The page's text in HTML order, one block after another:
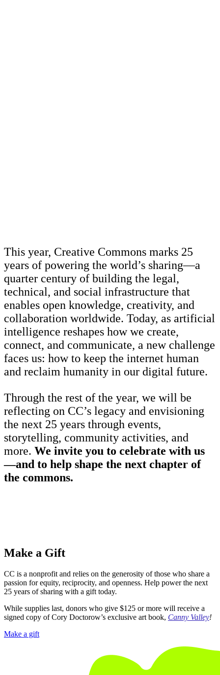
This year, Creative Commons marks 25
years of powering the world’s sharing—a
quarter century of building the legal,
technical, and social infrastructure that
enables open knowledge, creativity, and
collaboration worldwide. Today, as artificial
intelligence reshapes how we create,
connect, and communicate, a new challenge
faces us: how to keep the internet human
and reclaim humanity in our digital future.
Through the rest of the year, we will be
reflecting on CC’s legacy and envisioning
the next 25 years through events,
storytelling, community activities, and
more. We invite you to celebrate with us
—and to help shape the next chapter of
the commons.
Make a Gift
CC is a nonprofit and relies on the generosity of those who share a
passion for equity, reciprocity, and openness. Help power the next
25 years of sharing with a gift today.
While supplies last, donors who give $125 or more will receive a
signed copy of Cory Doctorow’s exclusive art book, Canny Valley!
Make a gift